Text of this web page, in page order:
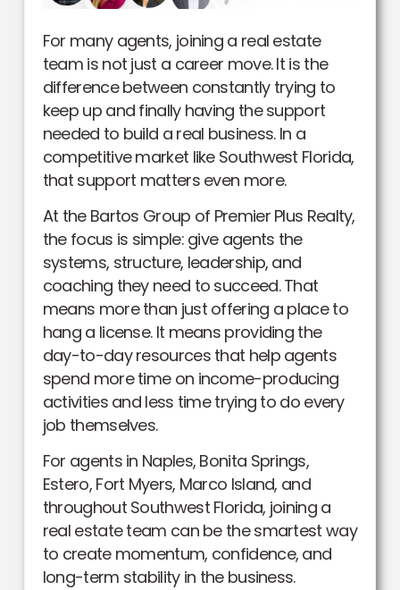
For many agents, joining a real estate
team is not just a career move. It is the
difference between constantly trying to
keep up and finally having the support
needed to build a real business. In a
competitive market like Southwest Florida,
that support matters even more.
At the Bartos Group of Premier Plus Realty,
the focus is simple: give agents the
systems, structure, leadership, and
coaching they need to succeed. That
means more than just offering a place to
hang a license. It means providing the
day-to-day resources that help agents
spend more time on income-producing
activities and less time trying to do every
job themselves.
For agents in Naples, Bonita Springs,
Estero, Fort Myers, Marco Island, and
throughout Southwest Florida, joining a
real estate team can be the smartest way
to create momentum, confidence, and
long-term stability in the business.